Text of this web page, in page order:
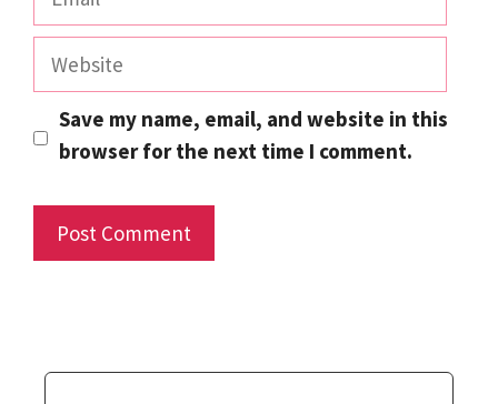
Website
Save my name, email, and website in this
browser for the next time I comment.